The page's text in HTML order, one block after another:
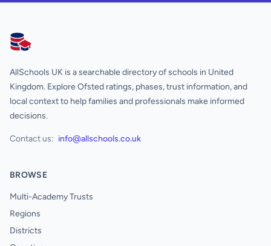
AllSchools UK
AllSchools UK is a searchable directory of schools in United
Kingdom. Explore Ofsted ratings, phases, trust information, and
local context to help families and professionals make informed
decisions.
Contact us: info@allschools.co.uk
BROWSE
Multi-Academy Trusts
Regions
Districts